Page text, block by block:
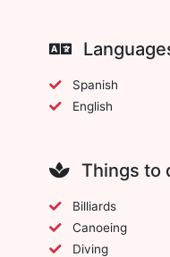
Spanish
English
Things to
Billiards
Canoeing
Diving